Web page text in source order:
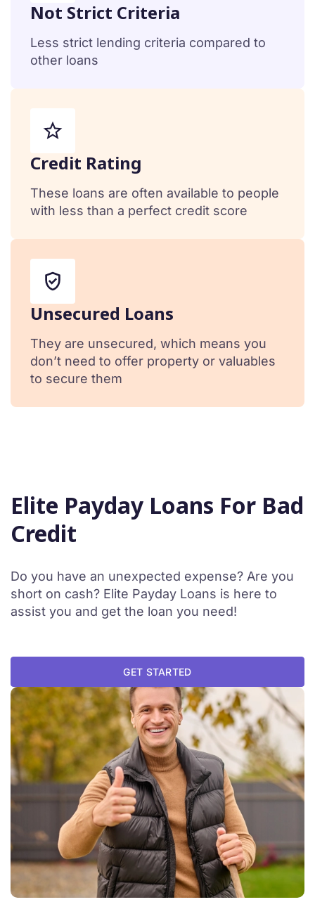
Not Strict Criteria
Less strict lending criteria compared to
other loans
Сredit Rating
These loans are often available to people
with less than a perfect credit score
Unsecured Loans
They are unsecured, which means you
don’t need to offer property or valuables
to secure them
Elite Payday Loans For Bad
Credit
Do you have an unexpected expense? Are you
short on cash? Elite Payday Loans is here to
assist you and get the loan you need!
GET STARTED